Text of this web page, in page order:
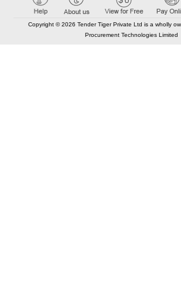
Copyright © 2026 Tender Tiger Private Ltd is a wholly
Procurement Technologies Limited